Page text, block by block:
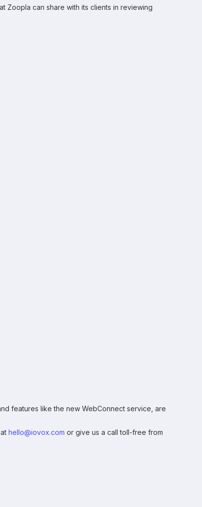
Zoopla can share with its clients in reviewing
features like the new WebConnect service, are
hello@iovox.com or give us a call toll-free from